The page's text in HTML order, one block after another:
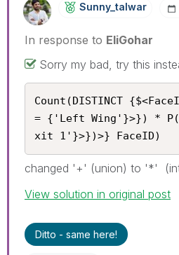
Sunny_talwar
In response to EliGohar
Sorry my bad, try this
Count(DISTINCT
= {'Left Wing'}>}) *
xit 1'}>})>} FaceID)
changed '+' (union) to '*'
View solution in original post
Ditto - same here!